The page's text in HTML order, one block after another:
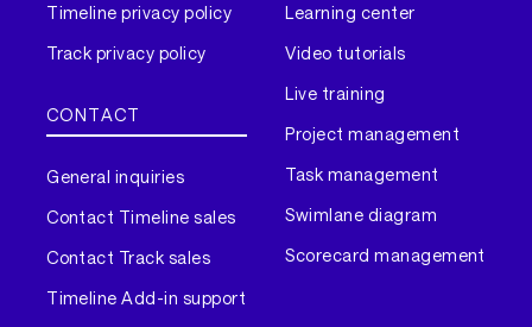
Timeline privacy policy
Track privacy policy
CONTACT
General inquiries
Contact Timeline sales
Contact Track sales
Timeline Add-in support
Learning center
Video tutorials
Live training
Project management
Task management
Swimlane diagram
Scorecard management